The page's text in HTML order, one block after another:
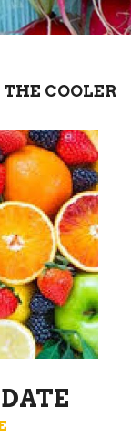
COOLER